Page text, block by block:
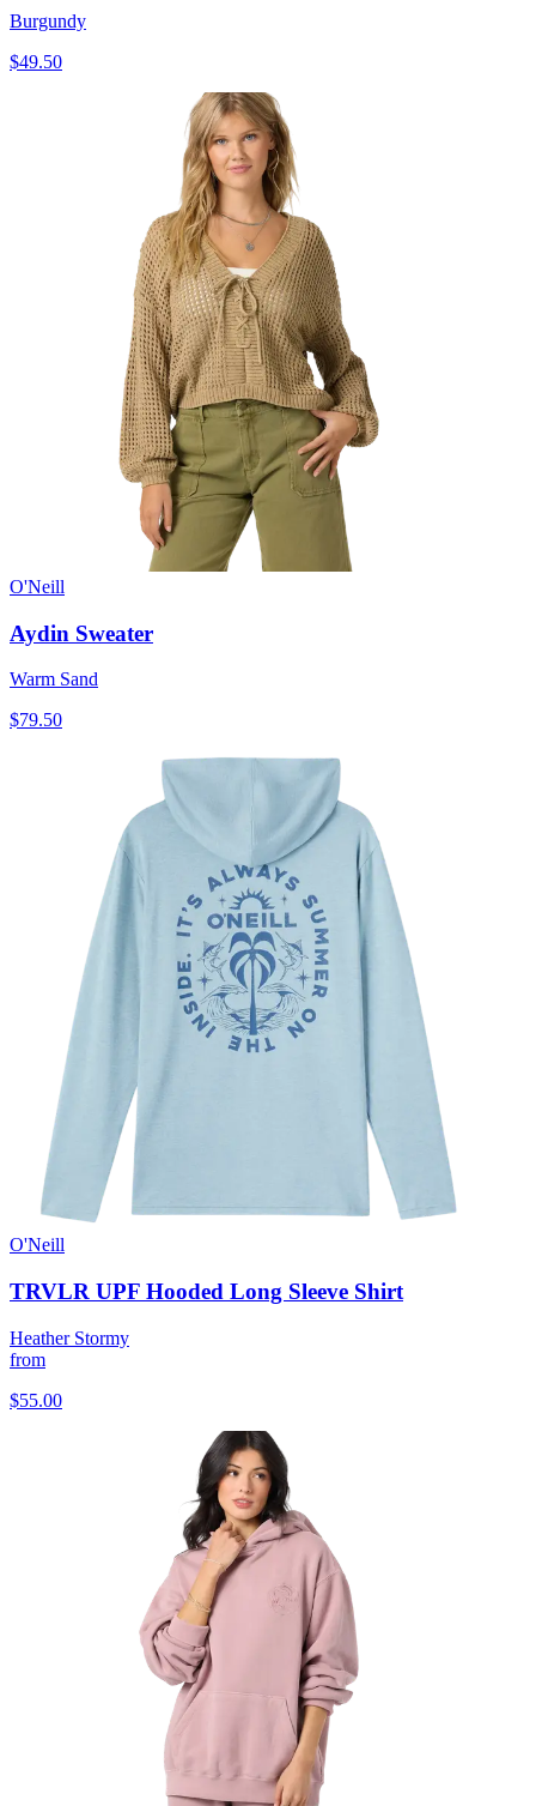
Burgundy
$49.50
O'Neill
Aydin Sweater
Warm Sand
$79.50
O'Neill
TRVLR UPF Hooded Long Sleeve Shirt
Heather Stormy
from
$55.00